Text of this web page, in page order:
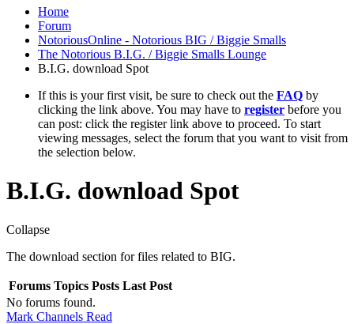
Home
Forum
NotoriousOnline - Notorious BIG / Biggie Smalls
The Notorious B.I.G. / Biggie Smalls Lounge
B.I.G. download Spot
If this is your first visit, be sure to check out the FAQ by
clicking the link above. You may have to register before you
can post: click the register link above to proceed. To start
viewing messages, select the forum that you want to visit from
the selection below.
B.I.G. download Spot
Collapse
The download section for files related to BIG.
Forums Topics Posts Last Post
No forums found.
Mark Channels Read